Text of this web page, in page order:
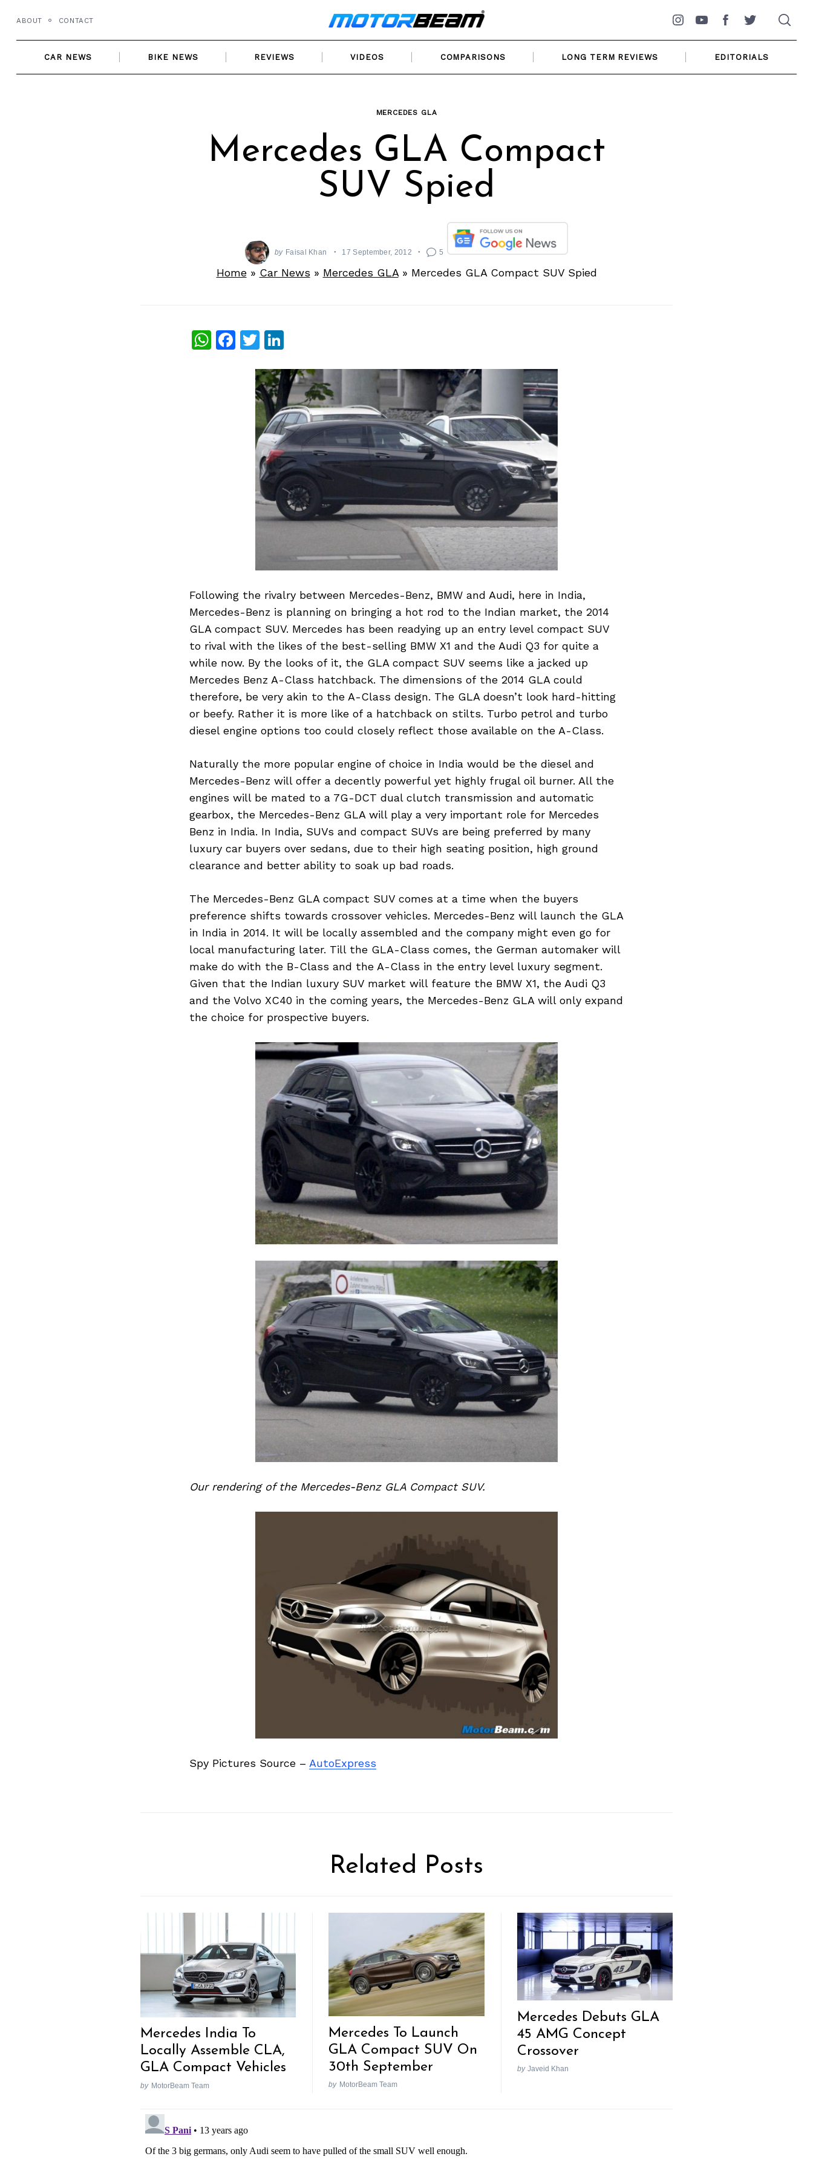
content
ABOUT CONTACT
Instagram
YouTubeFacebookTwitter
CAR NEWS BIKE NEWS REVIEWS VIDEOS COMPARISONS LONG TERM REVIEWS EDITORIALS
MERCEDES GLA
Mercedes GLA Compact
SUV Spied
by Faisal Khan 17 September, 2012 5
Home» Car News » Mercedes GLA» Mercedes GLA Compact SUV Spied
WhatsApp
Facebook
Twitter
LinkedIn
Following the rivalry between Mercedes-Benz, BMW and Audi, here in India,
Mercedes-Benz is planning on bringing a hot rod to the Indian market, the 2014
GLA compact SUV. Mercedes has been readying up an entry level compact SUV
to rival with the likes of the best-selling BMW X1 and the Audi Q3 for quite a
while now. By the looks of it, the GLA compact SUV seems like a jacked up
Mercedes Benz A-Class hatchback. The dimensions of the 2014 GLA could
therefore, be very akin to the A-Class design. The GLA doesn’t look hard-hitting
or beefy. Rather it is more like of a hatchback on stilts. Turbo petrol and turbo
diesel engine options too could closely reflect those available on the A-Class.
Naturally the more popular engine of choice in India would be the diesel and
Mercedes-Benz will offer a decently powerful yet highly frugal oil burner. All the
engines will be mated to a 7G-DCT dual clutch transmission and automatic
gearbox, the Mercedes-Benz GLA will play a very important role for Mercedes
Benz in India. In India, SUVs and compact SUVs are being preferred by many
luxury car buyers over sedans, due to their high seating position, high ground
clearance and better ability to soak up bad roads.
The Mercedes-Benz GLA compact SUV comes at a time when the buyers
preference shifts towards crossover vehicles. Mercedes-Benz will launch the GLA
in India in 2014. It will be locally assembled and the company might even go for
local manufacturing later. Till the GLA-Class comes, the German automaker will
make do with the B-Class and the A-Class in the entry level luxury segment.
Given that the Indian luxury SUV market will feature the BMW X1, the Audi Q3
and the Volvo XC40 in the coming years, the Mercedes-Benz GLA will only expand
the choice for prospective buyers.
Our rendering of the Mercedes-Benz GLA Compact SUV.
Spy Pictures Source – AutoExpress
Related Posts
Mercedes India To
Locally Assemble CLA,
GLA Compact Vehicles
by MotorBeam Team
Mercedes To Launch
GLA Compact SUV On
30th September
by MotorBeam Team
Mercedes Debuts GLA
45 AMG Concept
Crossover
by Javeid Khan